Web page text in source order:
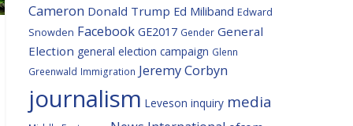
Cameron Donald Trump Ed Miliband Edward
Snowden Facebook GE2017 Gender General
Election general election campaign Glenn
Greenwald Immigration Jeremy Corbyn
journalism Leveson inquiry media